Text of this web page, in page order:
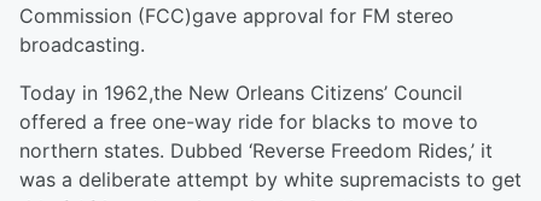
Commission (FCC)gave approval for FM stereo
broadcasting.
Today in 1962,the New Orleans Citizens’ Council
offered a free one-way ride for blacks to move to
northern states. Dubbed ‘Reverse Freedom Rides,’ it
was a deliberate attempt by white supremacists to get